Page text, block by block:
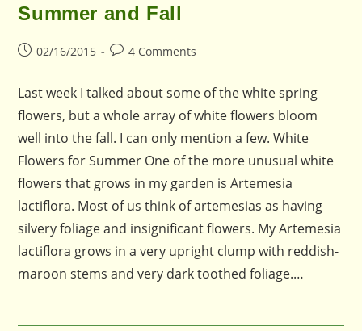
Summer and Fall
Post02/16/2015
Post4 Comments
Last week I talked about some of the white spring
flowers, but a whole array of white flowers bloom
well into the fall. I can only mention a few. White
Flowers for Summer One of the more unusual white
flowers that grows in my garden is Artemesia
lactiflora. Most of us think of artemesias as having
silvery foliage and insignificant flowers. My Artemesia
lactiflora grows in a very upright clump with reddish-
maroon stems and very dark toothed foliage.…